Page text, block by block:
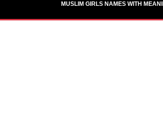
MUSLIM GIRLS NAMES WITH